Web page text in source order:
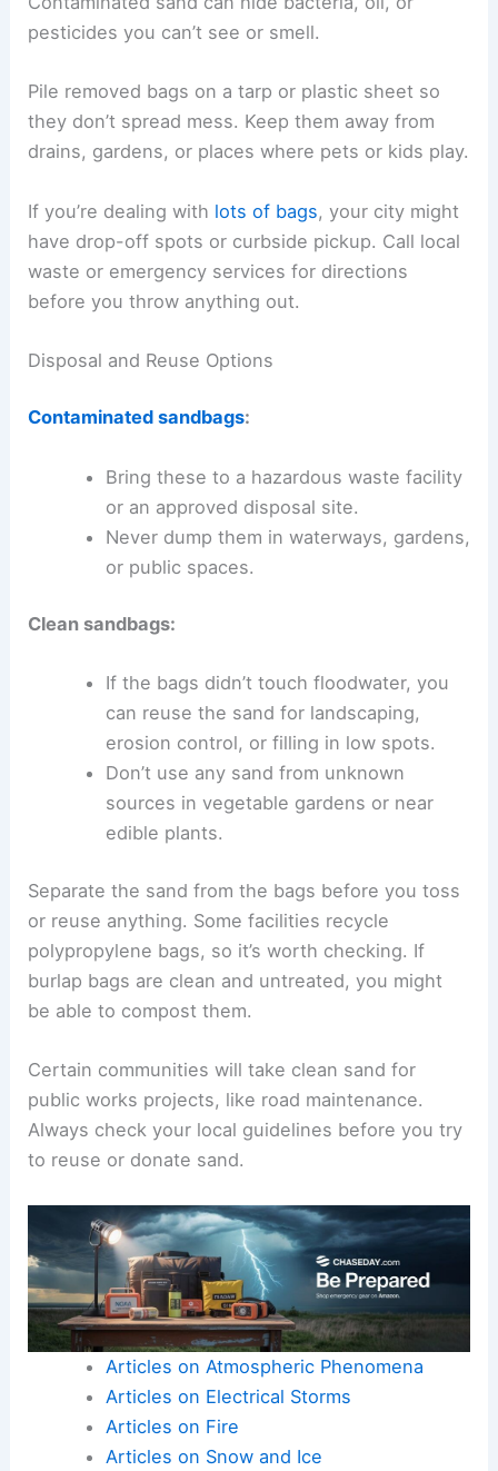
pesticides you can’t see or smell.
Pile removed bags on a tarp or plastic sheet so
they don’t spread mess. Keep them away from
drains, gardens, or places where pets or kids play.
If you’re dealing with lots of bags, your city might
have drop-off spots or curbside pickup. Call local
waste or emergency services for directions
before you throw anything out.
Disposal and Reuse Options
Contaminated sandbags:
Bring these to a hazardous waste facility
or an approved disposal site.
Never dump them in waterways, gardens,
or public spaces.
Clean sandbags:
If the bags didn’t touch floodwater, you
can reuse the sand for landscaping,
erosion control, or filling in low spots.
Don’t use any sand from unknown
sources in vegetable gardens or near
edible plants.
Separate the sand from the bags before you toss
or reuse anything. Some facilities recycle
polypropylene bags, so it’s worth checking. If
burlap bags are clean and untreated, you might
be able to compost them.
Certain communities will take clean sand for
public works projects, like road maintenance.
Always check your local guidelines before you try
to reuse or donate sand.
Articles on Atmospheric Phenomena
Articles on Electrical Storms
Articles on Fire
Articles on Snow and Ice